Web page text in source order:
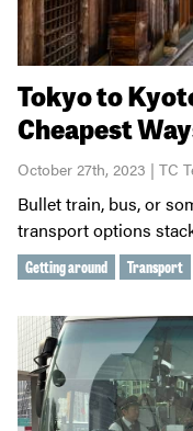
Tokyo to
Cheapest
October 27th, 2023 | TC
Bullet train, bus, or
transport options
Getting around Transport